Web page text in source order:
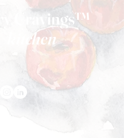
Cravings™
kitchen